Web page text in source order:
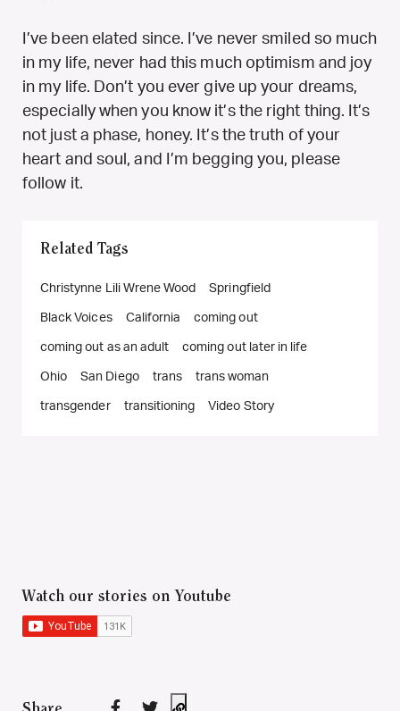
I’ve been elated since. I’ve never smiled so much
in my life, never had this much optimism and joy
in my life. Don’t you ever give up your dreams,
especially when you know it’s the right thing. It’s
not just a phase, honey. It’s the truth of your
heart and soul, and I’m begging you, please
follow it.
Related Tags
Christynne Lili Wrene Wood Springfield
Black Voices California coming out
coming out as an adult coming out later in life
Ohio San Diego trans trans woman
transgender transitioning Video Story
Watch our stories on Youtube